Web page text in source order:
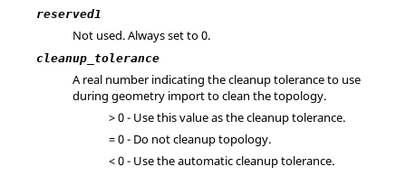
reserved1
Not used. Always set to 0.
cleanup_tolerance
A real number indicating the cleanup tolerance to use
during geometry import to clean the topology.
> 0 - Use this value as the cleanup tolerance.
= 0 - Do not cleanup topology.
< 0 - Use the automatic cleanup tolerance.